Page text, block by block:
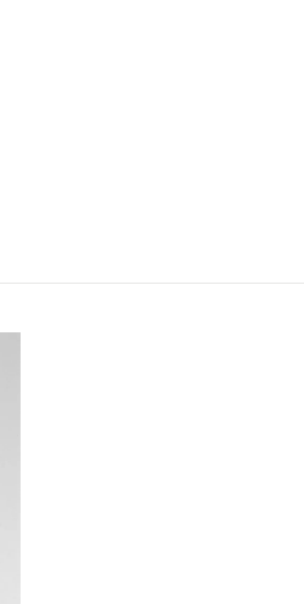
your age
old or older?